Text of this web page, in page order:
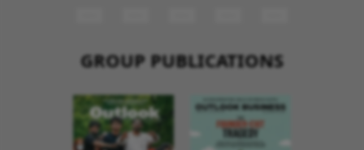
GROUP PUBLICATIONS